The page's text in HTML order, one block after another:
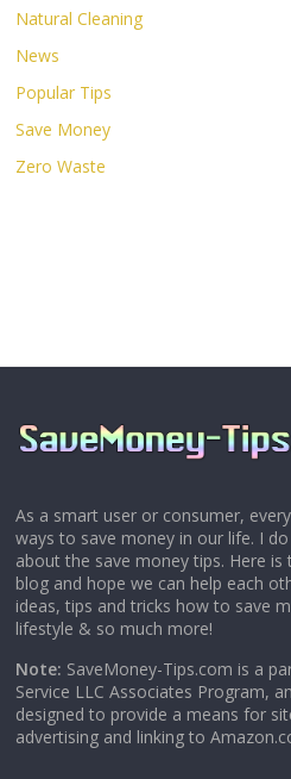
Natural Cleaning
News
Popular Tips
Save Money
Zero Waste
As a smart user or consumer,
ways to save money in our life. I
about the save money tips. Here
blog and hope we can help each
ideas, tips and tricks how to save
lifestyle & so much more!
Note: SaveMoney-Tips.com is a
Service LLC Associates Program,
designed to provide a means for
advertising and linking to